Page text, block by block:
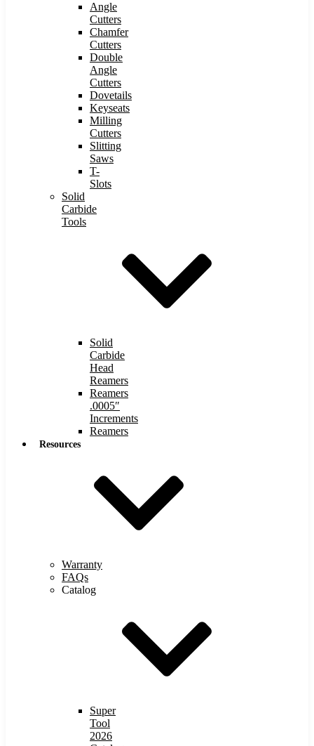
Angle
Cutters
Chamfer
Cutters
Double
Angle
Cutters
Dovetails
Keyseats
Milling
Cutters
Slitting
Saws
T-
Slots
Solid
Carbide
Tools
Solid
Carbide
Head
Reamers
Reamers
.0005″
Increments
Reamers
Resources
Warranty
FAQs
Catalog
Super
Tool
2026